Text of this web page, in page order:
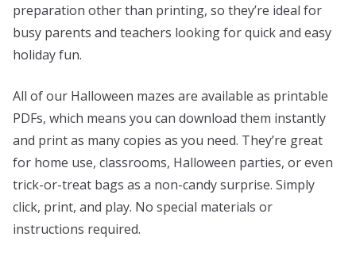
preparation other than printing, so they’re ideal for
busy parents and teachers looking for quick and easy
holiday fun.
All of our Halloween mazes are available as printable
PDFs, which means you can download them instantly
and print as many copies as you need. They’re great
for home use, classrooms, Halloween parties, or even
trick-or-treat bags as a non-candy surprise. Simply
click, print, and play. No special materials or
instructions required.